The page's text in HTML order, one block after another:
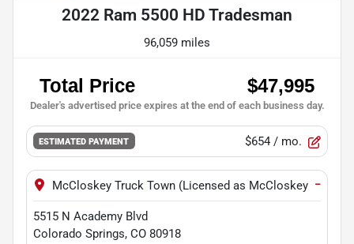
2022 Ram 5500 HD Tradesman
96,059 miles
ESTIMATED PAYMENT $654 / mo.
McCloskey Truck Town (Licensed as McCloskey Motors
−
5515 N Academy Blvd
Colorado Springs, CO 80918